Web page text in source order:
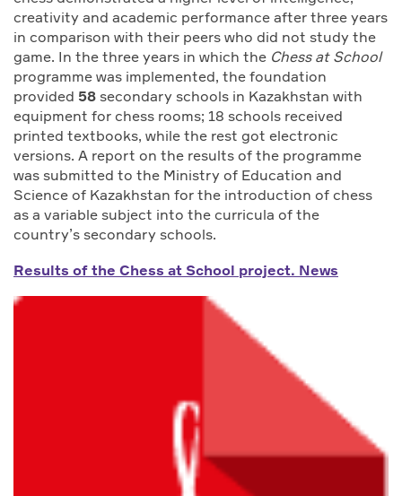
creativity and academic performance after three years
in comparison with their peers who did not study the
game. In the three years in which the Chess at School
programme was implemented, the foundation
provided 58 secondary schools in Kazakhstan with
equipment for chess rooms; 18 schools received
printed textbooks, while the rest got electronic
versions. A report on the results of the programme
was submitted to the Ministry of Education and
Science of Kazakhstan for the introduction of chess
as a variable subject into the curricula of the
country’s secondary schools.
Results of the Chess at School project. News